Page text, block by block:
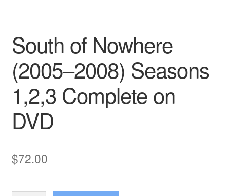
South of Nowhere
(2005–2008) Seasons
1,2,3 Complete on
DVD
$72.00